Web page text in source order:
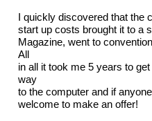
I quickly discovered that the
start up costs brought it to a
Magazine, went to
All
in all it took me 5 years to
way
to the computer and if
welcome to make an offer!